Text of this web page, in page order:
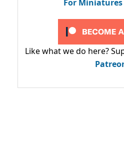
For Miniatures
Like what we do here?